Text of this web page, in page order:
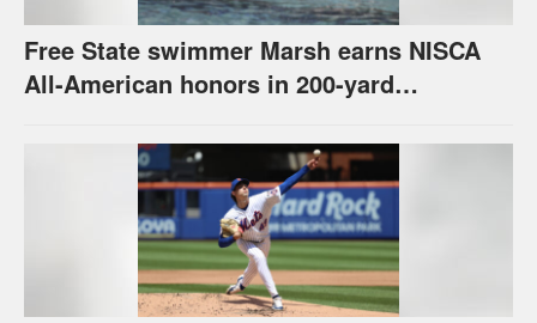
Free State swimmer Marsh earns NISCA
All-American honors in 200-yard